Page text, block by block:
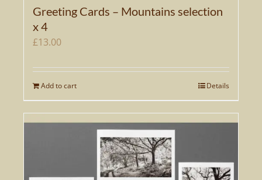
Greeting Cards – Mountains selection
x 4
£13.00
Add to cart Details